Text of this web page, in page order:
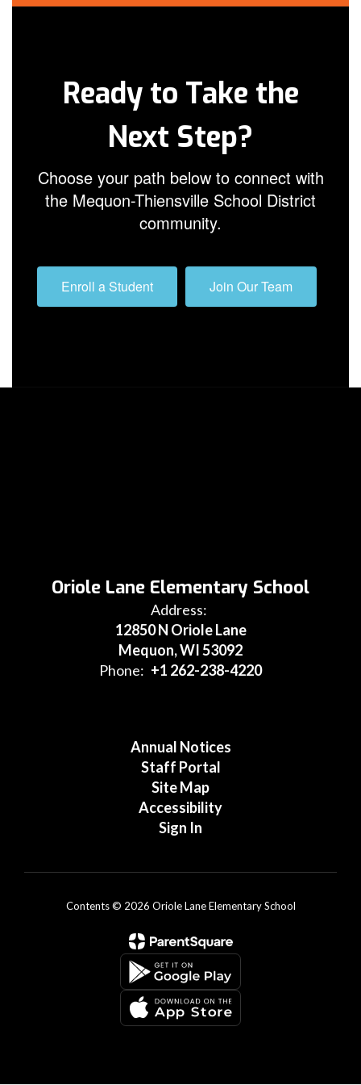
Ready to Take the
Next Step?
Choose your path below to connect with
the Mequon-Thiensville School District
community.
Enroll a Student Join Our Team
Oriole Lane Elementary School
Address:
12850 N Oriole Lane
Mequon, WI 53092
Phone: +1 262-238-4220
Annual Notices
Staff Portal
Site Map
Accessibility
Sign In
Contents © 2026 Oriole Lane Elementary School